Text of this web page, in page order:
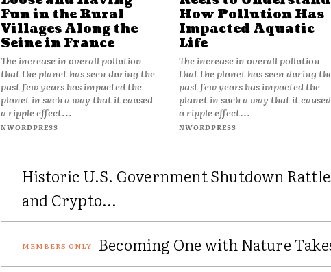
Fun in the Rural
Villages Along the
Seine in France
The increase in overall pollution
that the planet has seen during the
past few years has impacted the
planet in such a way that it caused
a ripple effect...
NWORDPRESS
How Pollution Has
Impacted Aquatic
Life
The increase in overall pollution
that the planet has seen during
past few years has impacted the
planet in such a way that it caused
a ripple effect...
NWORDPRESS
Historic U.S. Government Shutdown
and Crypto...
Becoming One with Nature